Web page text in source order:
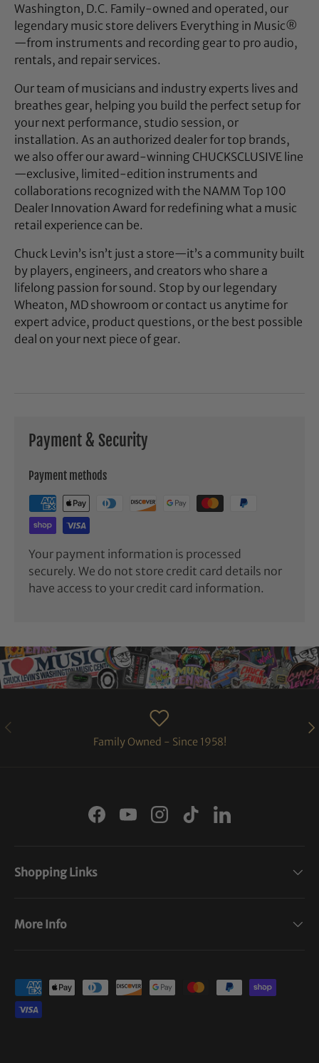
Washington, D.C. Family-owned and operated, our
legendary music store delivers Everything in Music®
—from instruments and recording gear to pro audio,
rentals, and repair services.
Our team of musicians and industry experts lives and
breathes gear, helping you build the perfect setup for
your next performance, studio session, or
installation. As an authorized dealer for top brands,
we also offer our award-winning CHUCKSCLUSIVE line
—exclusive, limited-edition instruments and
collaborations recognized with the NAMM Top 100
Dealer Innovation Award for redefining what a music
retail experience can be.
Chuck Levin’s isn’t just a store—it’s a community built
by players, engineers, and creators who share a
lifelong passion for sound. Stop by our legendary
Wheaton, MD showroom or contact us anytime for
expert advice, product questions, or the best possible
deal on your next piece of gear.
Payment & Security
Payment methods
Your payment information is processed
securely. We do not store credit card details nor
have access to your credit card information.
PREVIOUS
Family Owned - Since 1958!
FacebookYouTubeInstagram
TikTokLinkedIn
Shopping Links
More Info
Payment methods accepted